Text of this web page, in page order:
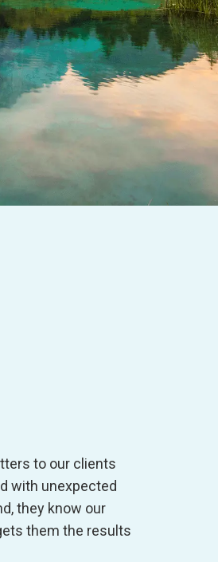
to our clients
with unexpected
they know our
them the results